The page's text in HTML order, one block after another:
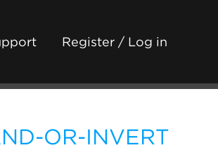
Register / Log in
OR-INVERT